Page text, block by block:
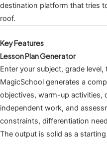
destination platform that tries
roof.
Key Features
Lesson Plan Generator
Enter your subject, grade
MagicSchool generates a
objectives, warm-up activities,
independent work, and
constraints, differentiation
The output is solid as a